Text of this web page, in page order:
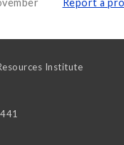
Institute